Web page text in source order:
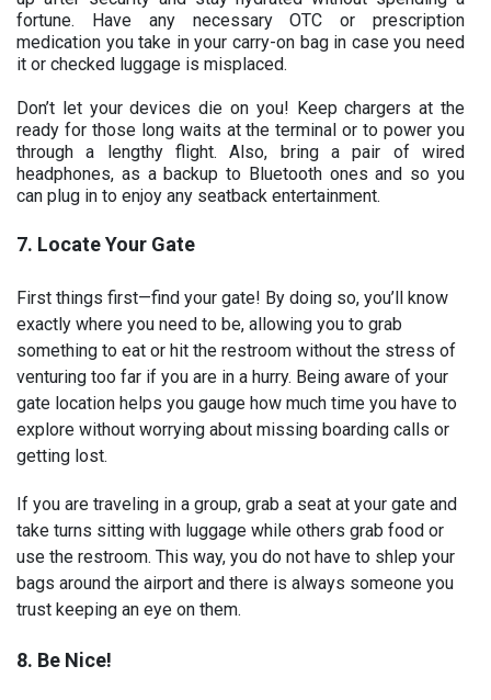
fortune. Have any necessary OTC or prescription
medication you take in your carry-on bag in case you need
it or checked luggage is misplaced.
Don’t let your devices die on you! Keep chargers at the
ready for those long waits at the terminal or to power you
through a lengthy flight. Also, bring a pair of wired
headphones, as a backup to Bluetooth ones and so you
can plug in to enjoy any seatback entertainment.
7. Locate Your Gate
First things first—find your gate! By doing so, you’ll know
exactly where you need to be, allowing you to grab
something to eat or hit the restroom without the stress of
venturing too far if you are in a hurry. Being aware of your
gate location helps you gauge how much time you have to
explore without worrying about missing boarding calls or
getting lost.
If you are traveling in a group, grab a seat at your gate and
take turns sitting with luggage while others grab food or
use the restroom. This way, you do not have to shlep your
bags around the airport and there is always someone you
trust keeping an eye on them.
8. Be Nice!